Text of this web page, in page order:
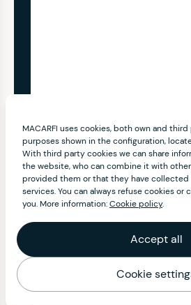
MACARFI uses cookies, both own and
purposes shown in the configuration,
With third party cookies we can share
the website, who can combine it with
provided them or that they have collected
services. You can always refuse cookies
you. More information:Cookie policy.
Accept all
Cookie